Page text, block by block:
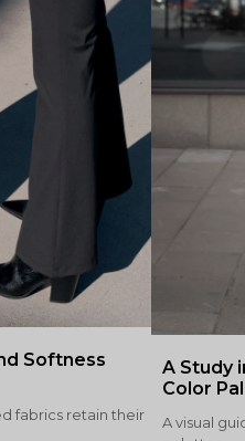
Softness
fabrics retain their
A Study
Color
A visual